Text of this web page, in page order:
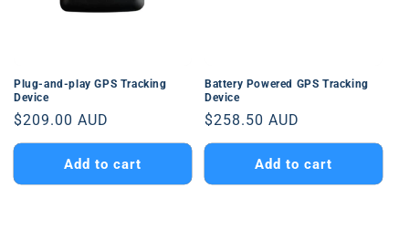
Plug-and-play GPS Tracking
Device
Regular
price
$209.00 AUD
Add to cart
Battery Powered GPS Tracking
Device
Regular
price
$258.50 AUD
Add to cart